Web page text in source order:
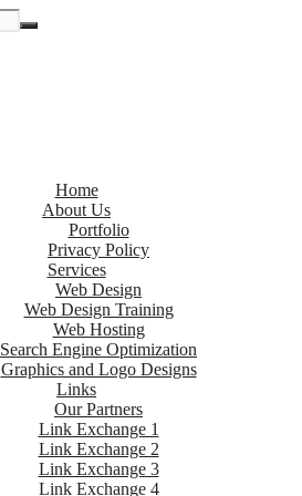
Home
About Us
Portfolio
Privacy Policy
Services
Web Design
Web Design Training
Web Hosting
Search Engine Optimization
Graphics and Logo Designs
Links
Our Partners
Link Exchange 1
Link Exchange 2
Link Exchange 3
Link Exchange 4